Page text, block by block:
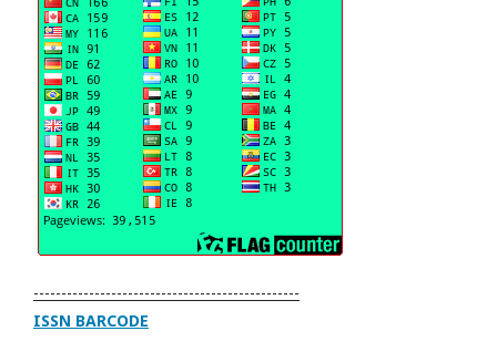
------------------------------------------------
ISSN BARCODE